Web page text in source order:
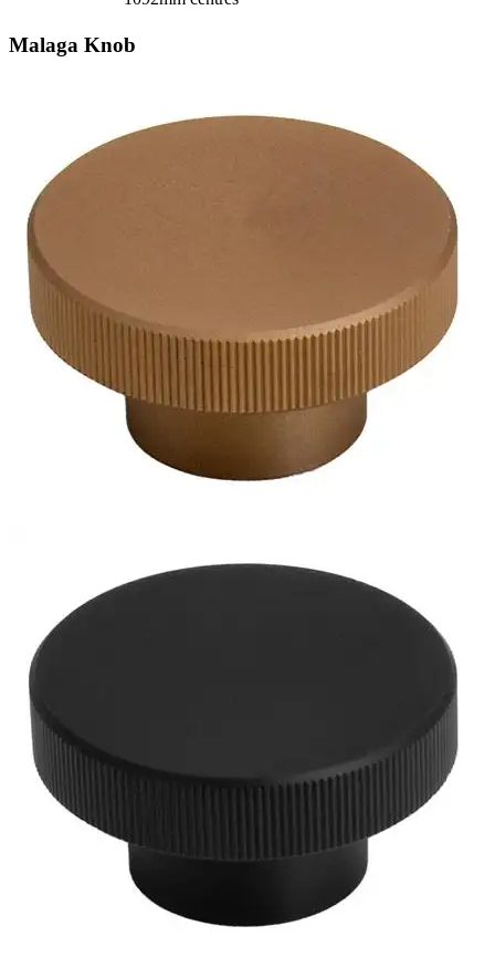
Malaga Knob